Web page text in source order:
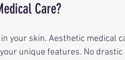
Care?
your skin. Aesthetic medical
unique features. No